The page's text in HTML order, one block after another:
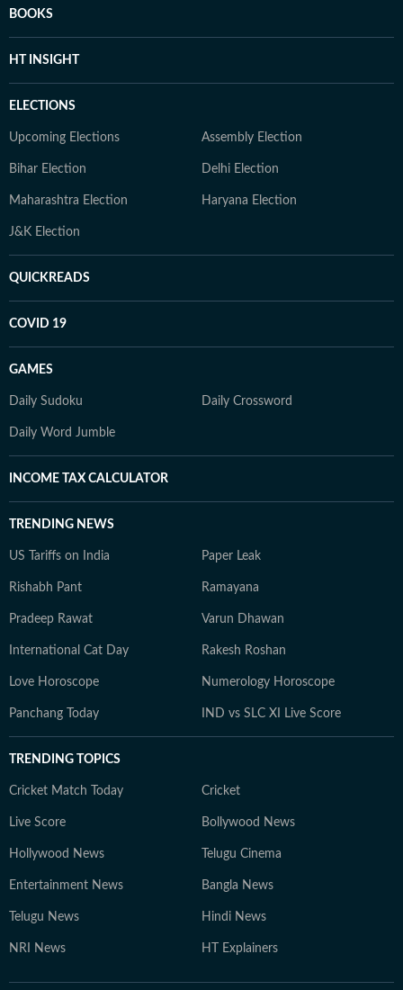
BOOKS
HT INSIGHT
ELECTIONS
Upcoming Elections Assembly Election
Bihar Election Delhi Election
Maharashtra Election Haryana Election
J&K Election
QUICKREADS
COVID 19
GAMES
Daily Sudoku Daily Crossword
Daily Word Jumble
INCOME TAX CALCULATOR
TRENDING NEWS
US Tariffs on India Paper Leak
Rishabh Pant Ramayana
Pradeep Rawat Varun Dhawan
International Cat Day Rakesh Roshan
Love Horoscope Numerology Horoscope
Panchang Today IND vs SLC XI Live Score
TRENDING TOPICS
Cricket Match Today Cricket
Live Score Bollywood News
Hollywood News Telugu Cinema
Entertainment News Bangla News
Telugu News Hindi News
NRI News HT Explainers